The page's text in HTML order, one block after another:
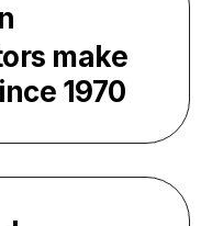
make
1970